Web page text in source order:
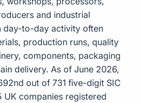
and industrial
day-to-day activity often
production runs, quality
components, packaging
delivery. As of June 2026,
out of 731 five-digit SIC
UK companies registered